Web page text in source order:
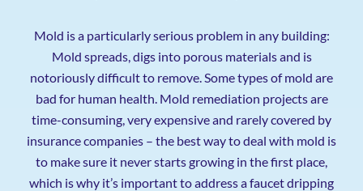
Mold is a particularly serious problem in any building:
Mold spreads, digs into porous materials and is
notoriously difficult to remove. Some types of mold are
bad for human health. Mold remediation projects are
time-consuming, very expensive and rarely covered by
insurance companies – the best way to deal with mold is
to make sure it never starts growing in the first place,
which is why it’s important to address a faucet dripping